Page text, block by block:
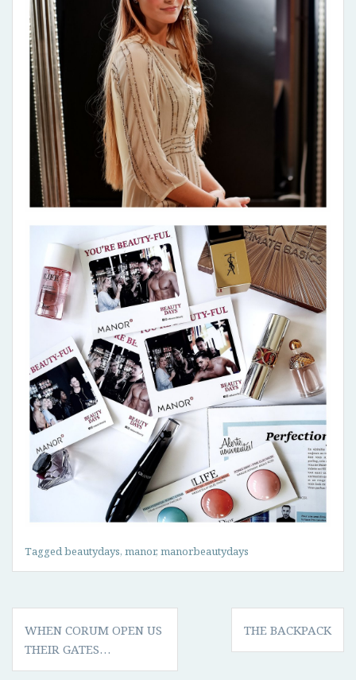
Taggedbeautydays, manor, manorbeautydays
Post
navigation
WHEN CORUM OPEN US
THEIR GATES…
THE BACKPACK